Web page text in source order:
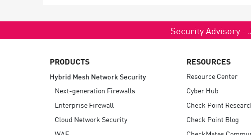
Security Advisory -
PRODUCTS
Hybrid Mesh Network Security
Next-generation Firewalls
Enterprise Firewall
Cloud Network Security
RESOURCES
Resource Center
Cyber Hub
Check Point
Check Point Blog